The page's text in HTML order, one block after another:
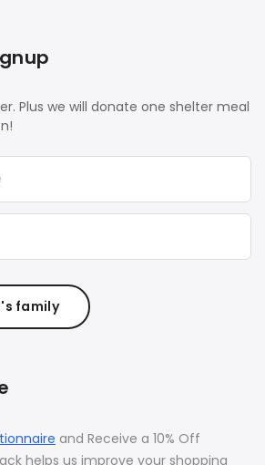
Plus we will donate one shelter meal
family
and Receive a 10% Off
helps us improve your shopping